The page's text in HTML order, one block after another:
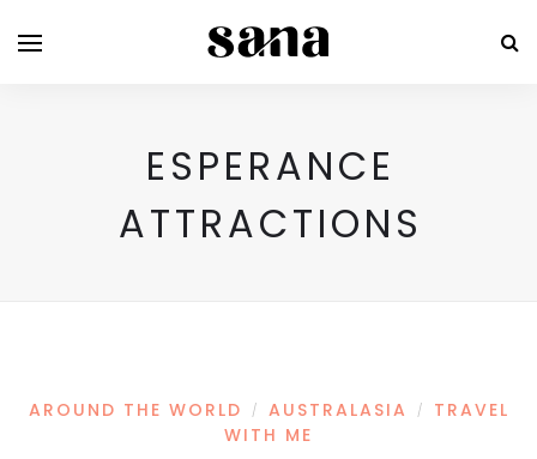
ESPERANCE
ATTRACTIONS
AROUND THE WORLD / AUSTRALASIA /
TRAVEL
WITH ME